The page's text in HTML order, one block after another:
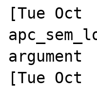
[Tue
argument
[Tue